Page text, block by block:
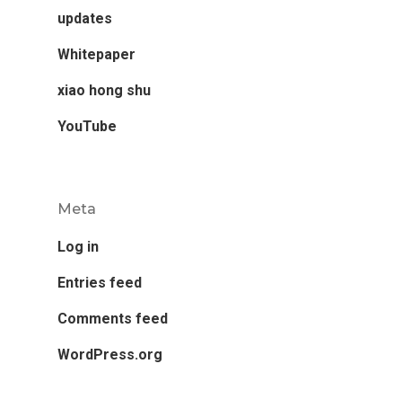
updates
Whitepaper
xiao hong shu
YouTube
Meta
Log in
Entries feed
Comments feed
WordPress.org